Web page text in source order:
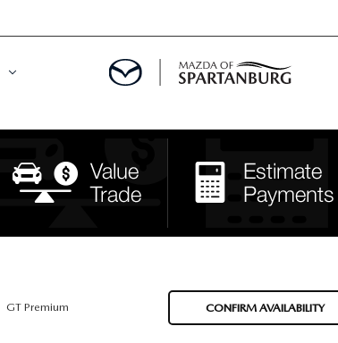
GT Premium CONFIRM AVAILABILITY